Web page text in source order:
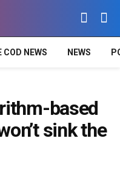
COD NEWS NEWS
based
sink the